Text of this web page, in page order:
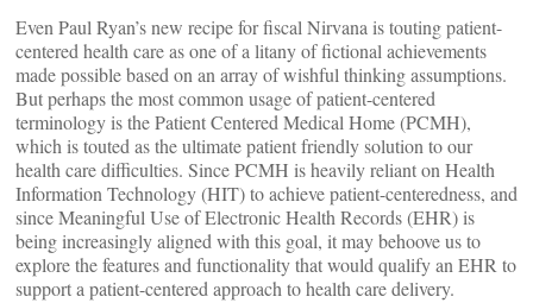
Even Paul Ryan’s new recipe for fiscal Nirvana is touting patient-
centered health care as one of a litany of fictional achievements
made possible based on an array of wishful thinking assumptions.
But perhaps the most common usage of patient-centered
terminology is the Patient Centered Medical Home (PCMH),
which is touted as the ultimate patient friendly solution to our
health care difficulties. Since PCMH is heavily reliant on Health
Information Technology (HIT) to achieve patient-centeredness, and
since Meaningful Use of Electronic Health Records (EHR) is
being increasingly aligned with this goal, it may behoove us to
explore the features and functionality that would qualify an EHR to
support a patient-centered approach to health care delivery.